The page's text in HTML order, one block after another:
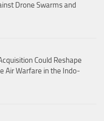
Drone Swarms and
Could Reshape
Air Warfare in the Indo-